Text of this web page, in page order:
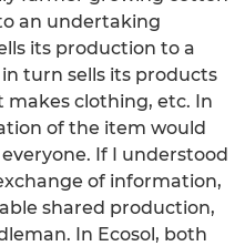
an undertaking
its production to a
turn sells its products
clothing, etc. In
of the item would
If I understood
of information,
shared production,
In Ecosol, both